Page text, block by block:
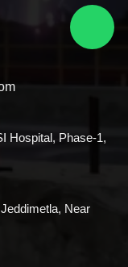
Hospital, Phase-1,
Near